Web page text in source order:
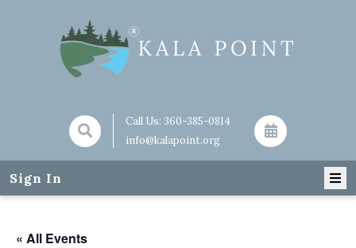
Call Us: 360-385-0814
info@kalapoint.org
Sign In
« All Events